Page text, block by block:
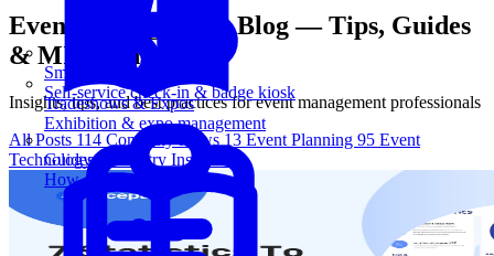
SmartKiosk
Self-service check-in & badge kiosk
Tradeshows & Expos
Exhibition & expo management
Guides
How-to guides for event pros
Event Management Blog — Tips, Guides
& MICE Insights
Insights, tips, and best practices for event management professionals
All Posts 114 Company News 13 Event Planning 95 Event
Technology5 Industry Insights